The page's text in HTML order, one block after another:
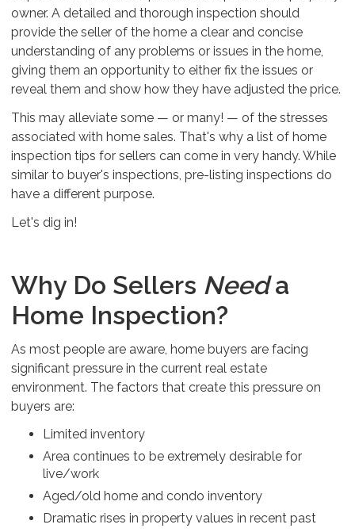
owner. A detailed and thorough inspection should
provide the seller of the home a clear and concise
understanding of any problems or issues in the home,
giving them an opportunity to either fix the issues or
reveal them and show how they have adjusted the price.
This may alleviate some — or many! — of the stresses
associated with home sales. That's why a list of home
inspection tips for sellers can come in very handy. While
similar to buyer's inspections, pre-listing inspections do
have a different purpose.
Let's dig in!
Why Do Sellers Needa
Home Inspection?
As most people are aware, home buyers are facing
significant pressure in the current real estate
environment. The factors that create this pressure on
buyers are:
Limited inventory
Area continues to be extremely desirable for
live/work
Aged/old home and condo inventory
Dramatic rises in property values in recent past